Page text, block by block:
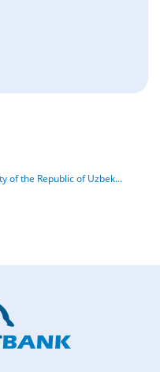
of the Republic of Uzbek...